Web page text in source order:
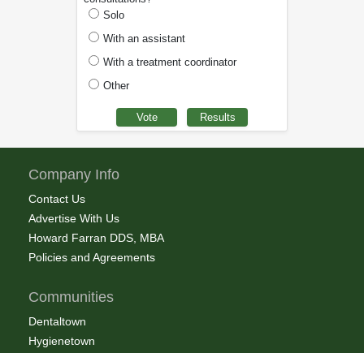
Solo
With an assistant
With a treatment coordinator
Other
Company Info
Contact Us
Advertise With Us
Howard Farran DDS, MBA
Policies and Agreements
Communities
Dentaltown
Hygienetown